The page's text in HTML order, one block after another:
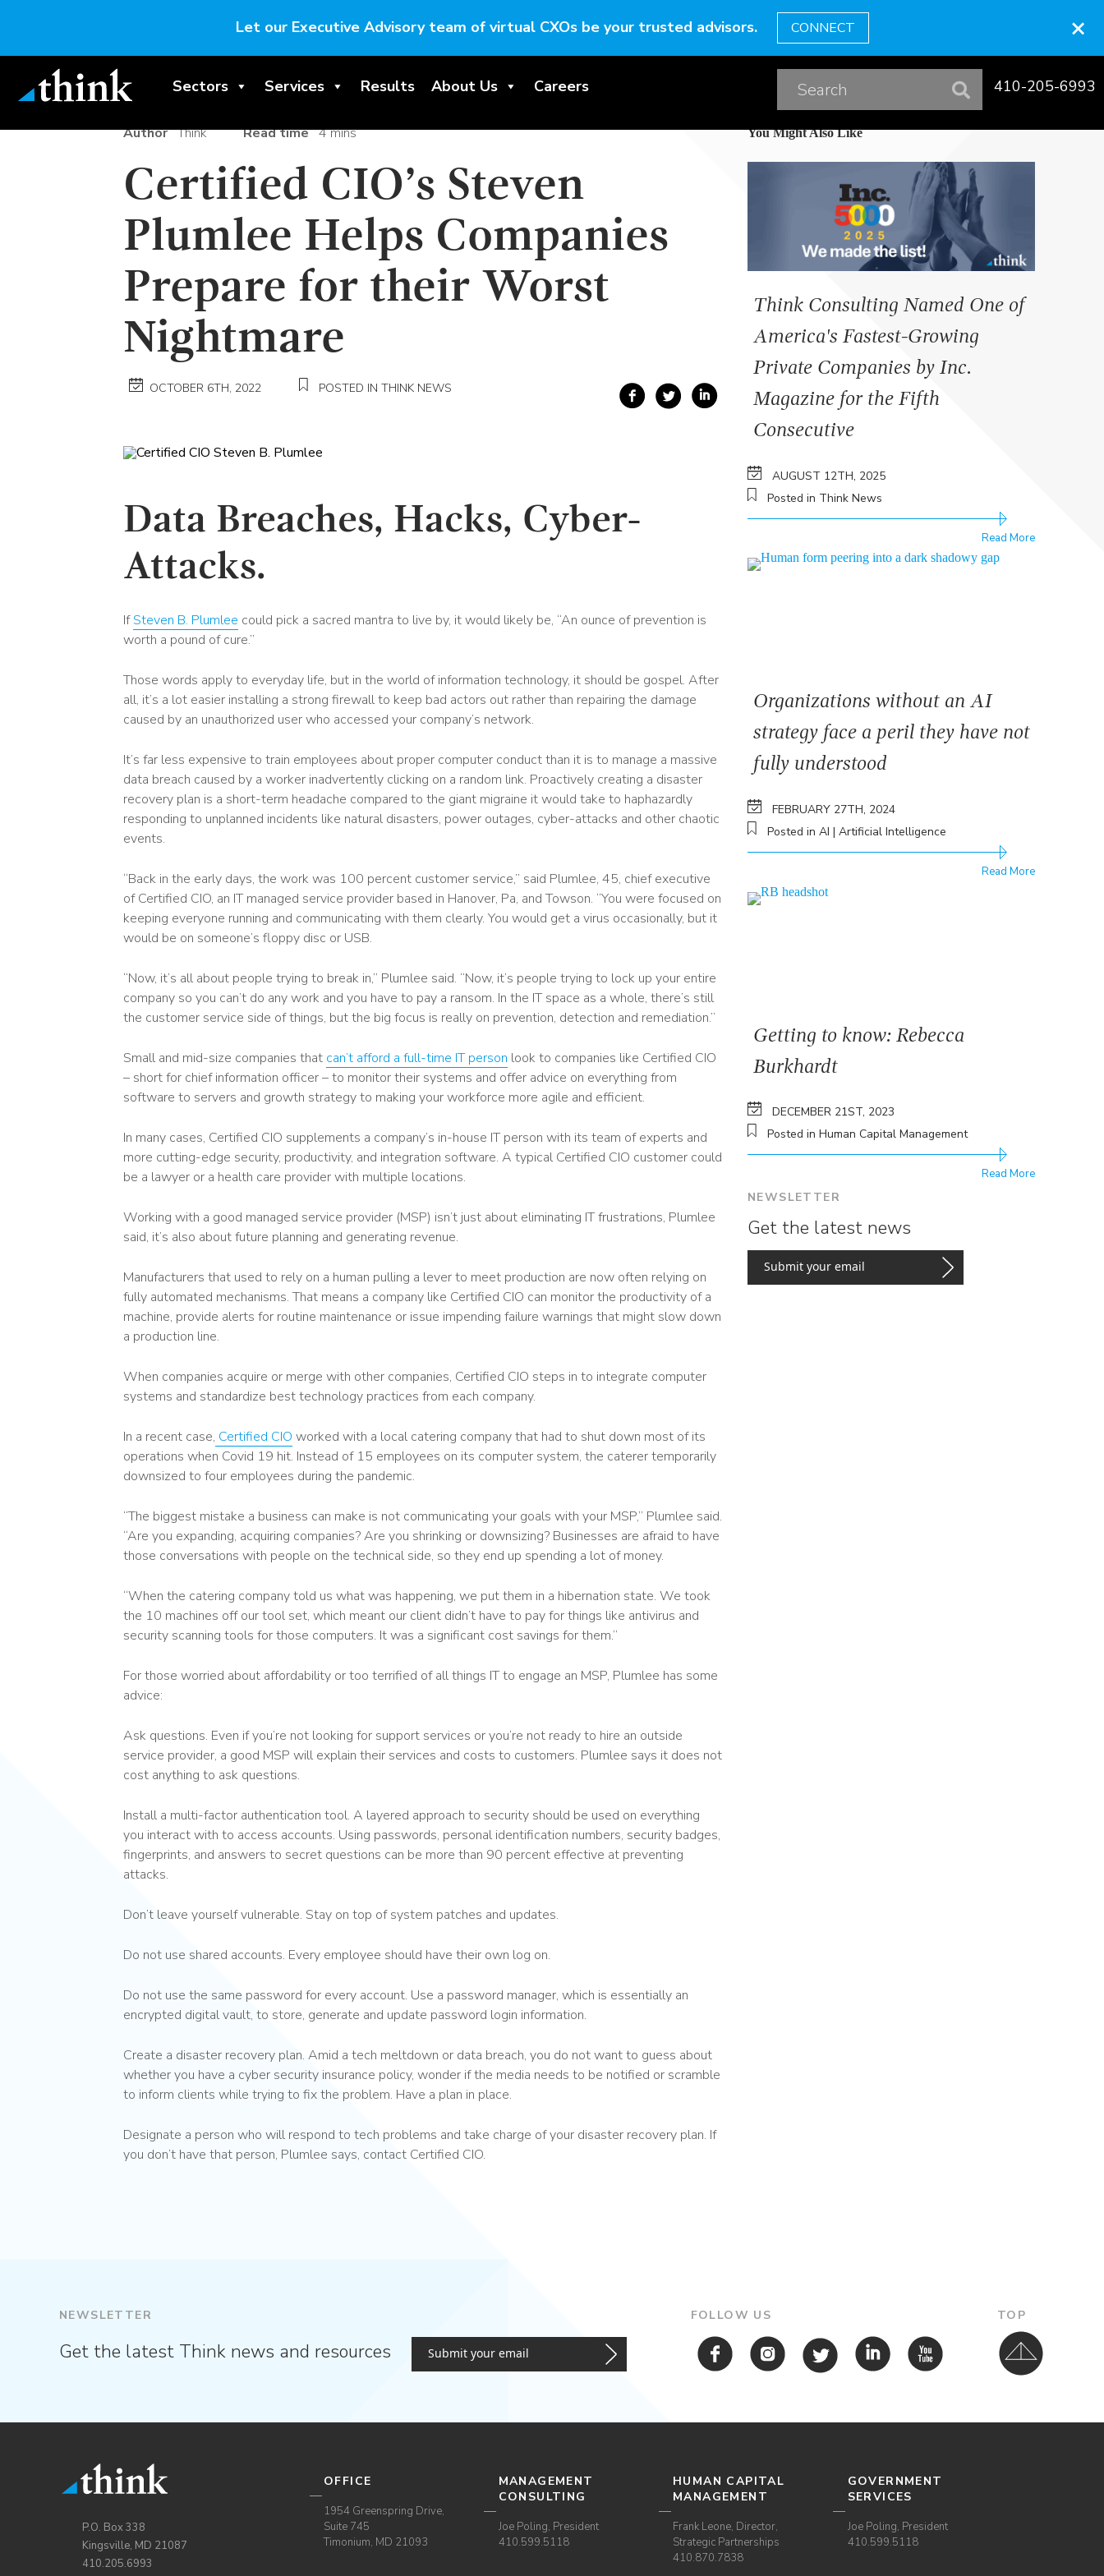
Let our Executive Advisory team of virtual CXOs be your trusted advisors. CONNECT ×
Sectors Services Results About Us Careers 410-205-6993
Author Think Read time 4 mins
Certified CIO’s Steven
Plumlee Helps Companies
Prepare for their Worst
Nightmare
OCTOBER 6TH, 2022 POSTED IN THINK NEWS
Data Breaches, Hacks, Cyber-
Attacks.
IfSteven B. Plumlee could pick a sacred mantra to live by, it would likely be, “An ounce of prevention is
worth a pound of cure.”
Those words apply to everyday life, but in the world of information technology, it should be gospel. After
all, it’s a lot easier installing a strong firewall to keep bad actors out rather than repairing the damage
caused by an unauthorized user who accessed your company’s network.
It’s far less expensive to train employees about proper computer conduct than it is to manage a massive
data breach caused by a worker inadvertently clicking on a random link. Proactively creating a disaster
recovery plan is a short-term headache compared to the giant migraine it would take to haphazardly
responding to unplanned incidents like natural disasters, power outages, cyber-attacks and other chaotic
events.
“Back in the early days, the work was 100 percent customer service,” said Plumlee, 45, chief executive
of Certified CIO, an IT managed service provider based in Hanover, Pa, and Towson. “You were focused on
keeping everyone running and communicating with them clearly. You would get a virus occasionally, but it
would be on someone’s floppy disc or USB.
“Now, it’s all about people trying to break in,” Plumlee said. “Now, it’s people trying to lock up your entire
company so you can’t do any work and you have to pay a ransom. In the IT space as a whole, there’s still
the customer service side of things, but the big focus is really on prevention, detection and remediation.”
Small and mid-size companies that can’t afford a full-time IT person look to companies like Certified CIO
– short for chief information officer – to monitor their systems and offer advice on everything from
software to servers and growth strategy to making your workforce more agile and efficient.
In many cases, Certified CIO supplements a company’s in-house IT person with its team of experts and
more cutting-edge security, productivity, and integration software. A typical Certified CIO customer could
be a lawyer or a health care provider with multiple locations.
Working with a good managed service provider (MSP) isn’t just about eliminating IT frustrations, Plumlee
said, it’s also about future planning and generating revenue.
Manufacturers that used to rely on a human pulling a lever to meet production are now often relying on
fully automated mechanisms. That means a company like Certified CIO can monitor the productivity of a
machine, provide alerts for routine maintenance or issue impending failure warnings that might slow down
a production line.
When companies acquire or merge with other companies, Certified CIO steps in to integrate computer
systems and standardize best technology practices from each company.
In a recent case, Certified CIO worked with a local catering company that had to shut down most of its
operations when Covid 19 hit. Instead of 15 employees on its computer system, the caterer temporarily
downsized to four employees during the pandemic.
“The biggest mistake a business can make is not communicating your goals with your MSP,” Plumlee said.
“Are you expanding, acquiring companies? Are you shrinking or downsizing? Businesses are afraid to have
those conversations with people on the technical side, so they end up spending a lot of money.
“When the catering company told us what was happening, we put them in a hibernation state. We took
the 10 machines off our tool set, which meant our client didn’t have to pay for things like antivirus and
security scanning tools for those computers. It was a significant cost savings for them.”
For those worried about affordability or too terrified of all things IT to engage an MSP, Plumlee has some
advice:
Ask questions. Even if you’re not looking for support services or you’re not ready to hire an outside
service provider, a good MSP will explain their services and costs to customers. Plumlee says it does not
cost anything to ask questions.
Install a multi-factor authentication tool. A layered approach to security should be used on everything
you interact with to access accounts. Using passwords, personal identification numbers, security badges,
fingerprints, and answers to secret questions can be more than 90 percent effective at preventing
attacks.
Don’t leave yourself vulnerable. Stay on top of system patches and updates.
Do not use shared accounts. Every employee should have their own log on.
Do not use the same password for every account. Use a password manager, which is essentially an
encrypted digital vault, to store, generate and update password login information.
Create a disaster recovery plan. Amid a tech meltdown or data breach, you do not want to guess about
whether you have a cyber security insurance policy, wonder if the media needs to be notified or scramble
to inform clients while trying to fix the problem. Have a plan in place.
Designate a person who will respond to tech problems and take charge of your disaster recovery plan. If
you don’t have that person, Plumlee says, contact Certified CIO.
You Might Also Like
Think Consulting Named One of
America's Fastest-Growing
Private Companies by Inc.
Magazine for the Fifth
Consecutive
AUGUST 12TH, 2025
Posted in Think News
Read More
Organizations without an AI
strategy face a peril they have not
fully understood
FEBRUARY 27TH, 2024
Posted in AI | Artificial Intelligence
Read More
Getting to know: Rebecca
Burkhardt
DECEMBER 21ST, 2023
Posted in Human Capital Management
Read More
NEWSLETTER
Get the latest news
NEWSLETTER
Get the latest Think news and resources
FOLLOW US TOP
P.O. Box 338
Kingsville, MD 21087
410.205.6993
OFFICE
1954 Greenspring Drive,
Suite 745
Timonium, MD 21093
MANAGEMENT
CONSULTING
Joe Poling, President
410.599.5118
HUMAN CAPITAL
MANAGEMENT
Frank Leone, Director,
Strategic Partnerships
410.870.7838
GOVERNMENT
SERVICES
Joe Poling, President
410.599.5118